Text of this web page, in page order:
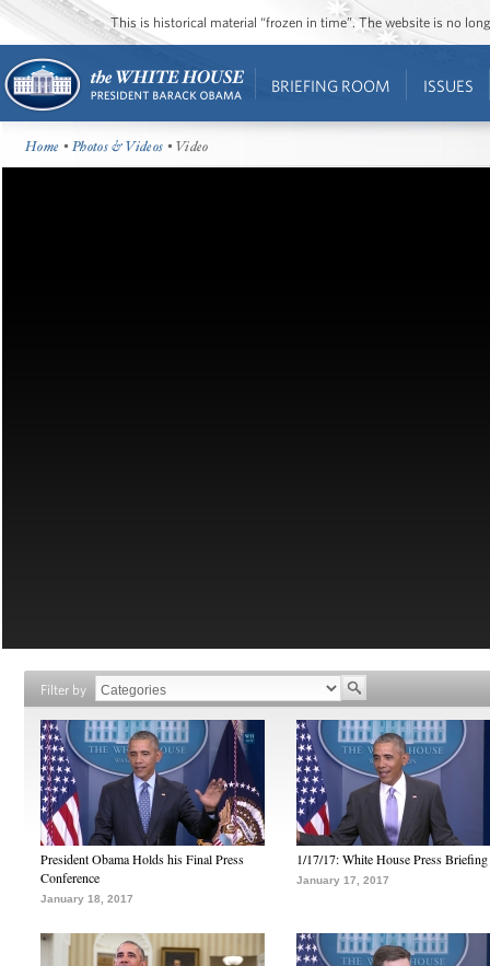
This is historical material “frozen in time”. The website is no
BRIEFING ROOM ISSUES
Home •Photos & Videos • Video
Filter by
President Obama Holds his Final Press
Conference
January 18, 2017
1/17/17: White House Press Briefing
January 17, 2017